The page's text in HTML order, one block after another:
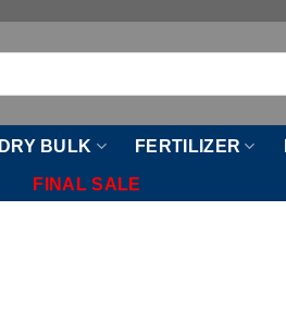
DRY BULK FERTILIZER
FINAL SALE